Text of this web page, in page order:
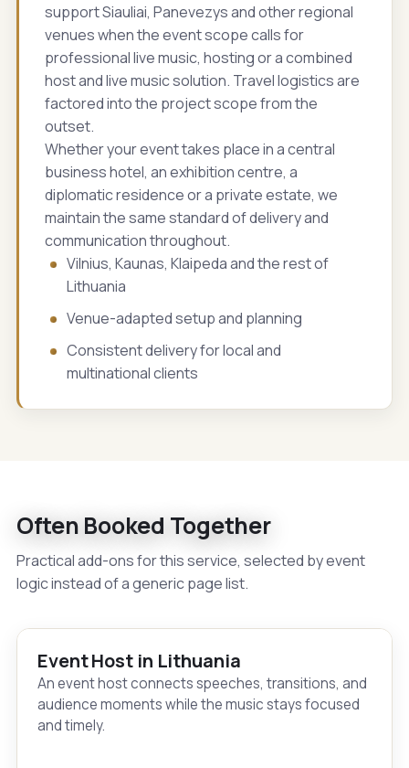
support Siauliai, Panevezys and other regional
venues when the event scope calls for
professional live music, hosting or a combined
host and live music solution. Travel logistics are
factored into the project scope from the
outset.
Whether your event takes place in a central
business hotel, an exhibition centre, a
diplomatic residence or a private estate, we
maintain the same standard of delivery and
communication throughout.
Vilnius, Kaunas, Klaipeda and the rest of
Lithuania
Venue-adapted setup and planning
Consistent delivery for local and
multinational clients
Often Booked Together
Practical add-ons for this service, selected by event
logic instead of a generic page list.
Event Host in Lithuania
An event host connects speeches, transitions, and
audience moments while the music stays focused
and timely.